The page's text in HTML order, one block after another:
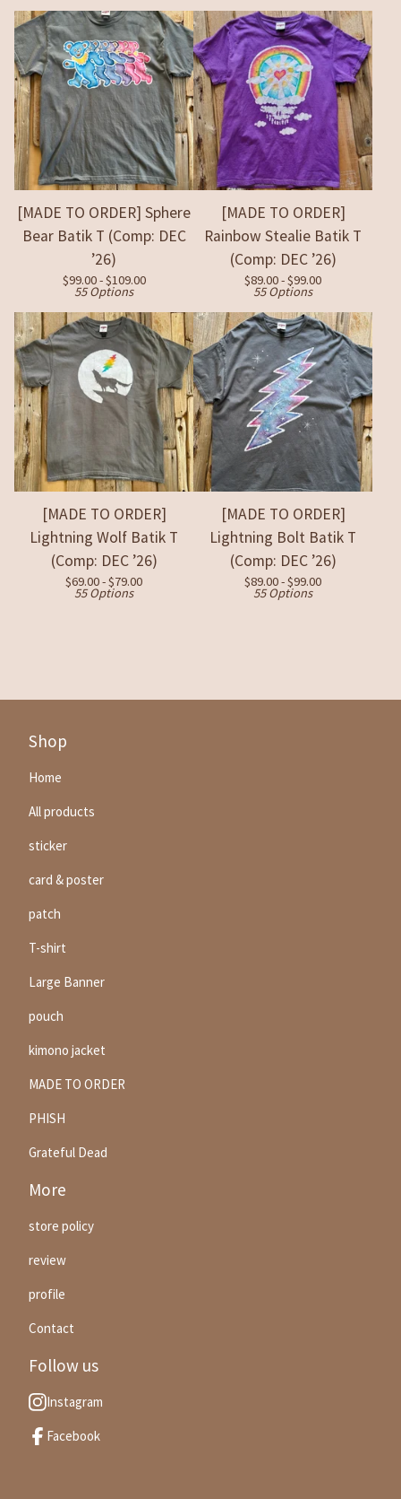
[MADE TO ORDER] Sphere
Bear Batik T (Comp: DEC
’26)
$99.00 -$109.00
55 Options
[MADE TO ORDER]
Rainbow Stealie Batik T
(Comp: DEC ’26)
$89.00 -$99.00
55 Options
[MADE TO ORDER]
Lightning Wolf Batik T
(Comp: DEC ’26)
$69.00 -$79.00
55 Options
[MADE TO ORDER]
Lightning Bolt Batik T
(Comp: DEC ’26)
$89.00 -$99.00
55 Options
Shop
Home
All products
sticker
card & poster
patch
T-shirt
Large Banner
pouch
kimono jacket
MADE TO ORDER
PHISH
Grateful Dead
More
store policy
review
profile
Contact
Follow us
Instagram
Facebook